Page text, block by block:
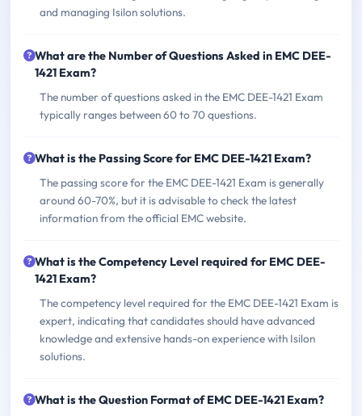
and managing Isilon solutions.
What are the Number of Questions Asked in EMC DEE-
1421 Exam?
The number of questions asked in the EMC DEE-1421 Exam
typically ranges between 60 to 70 questions.
What is the Passing Score for EMC DEE-1421 Exam?
The passing score for the EMC DEE-1421 Exam is generally
around 60-70%, but it is advisable to check the latest
information from the official EMC website.
What is the Competency Level required for EMC DEE-
1421 Exam?
The competency level required for the EMC DEE-1421 Exam is
expert, indicating that candidates should have advanced
knowledge and extensive hands-on experience with Isilon
solutions.
What is the Question Format of EMC DEE-1421 Exam?